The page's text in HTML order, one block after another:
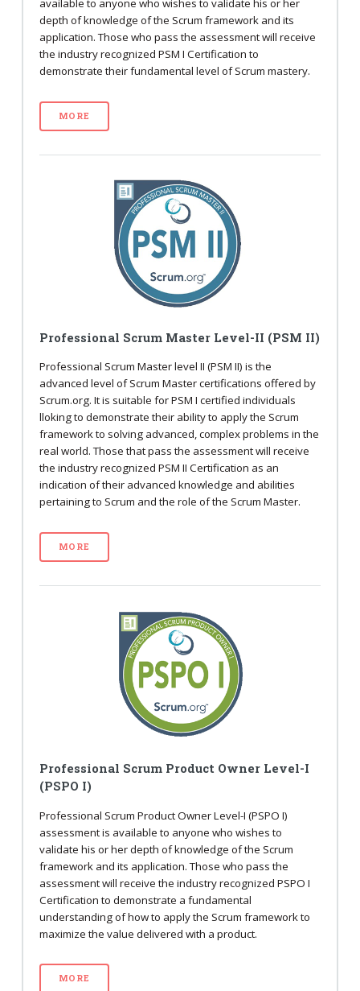
available to anyone who wishes to validate his or her
depth of knowledge of the Scrum framework and its
application. Those who pass the assessment will receive
the industry recognized PSM I Certification to
demonstrate their fundamental level of Scrum mastery.
MORE
Professional Scrum Master Level-II (PSM II)
Professional Scrum Master level II (PSM II) is the
advanced level of Scrum Master certifications offered by
Scrum.org. It is suitable for PSM I certified individuals
lloking to demonstrate their ability to apply the Scrum
framework to solving advanced, complex problems in the
real world. Those that pass the assessment will receive
the industry recognized PSM II Certification as an
indication of their advanced knowledge and abilities
pertaining to Scrum and the role of the Scrum Master.
MORE
Professional Scrum Product Owner Level-I
(PSPO I)
Professional Scrum Product Owner Level-I (PSPO I)
assessment is available to anyone who wishes to
validate his or her depth of knowledge of the Scrum
framework and its application. Those who pass the
assessment will receive the industry recognized PSPO I
Certification to demonstrate a fundamental
understanding of how to apply the Scrum framework to
maximize the value delivered with a product.
MORE